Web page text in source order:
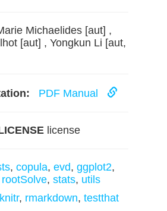
Michaelides [aut] ,
[aut] , Yongkun Li [aut,
PDF Manual
license
, copula, evd, ggplot2,
rootSolve, stats, utils
knitr, rmarkdown, testthat